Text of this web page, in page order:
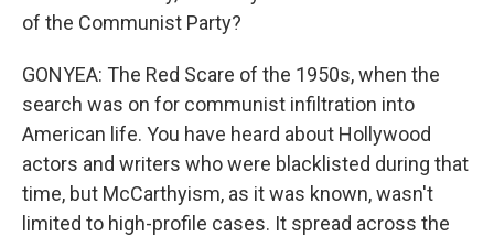
of the Communist Party?
GONYEA: The Red Scare of the 1950s, when the
search was on for communist infiltration into
American life. You have heard about Hollywood
actors and writers who were blacklisted during that
time, but McCarthyism, as it was known, wasn't
limited to high-profile cases. It spread across the